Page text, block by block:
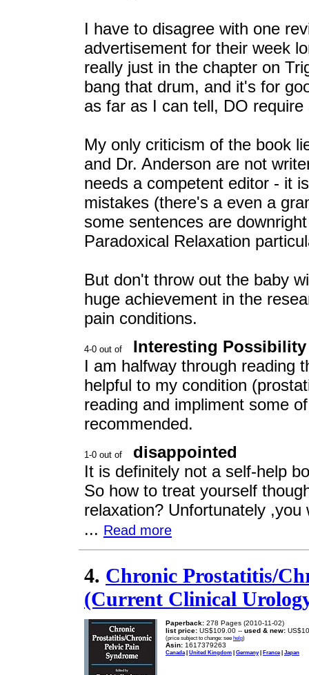
I have to disagree with one
advertisement for their week
really just in the chapter on
bang that drum, and it's for
as far as I can tell, DO
My only criticism of the book
and Dr. Anderson are not
needs a competent editor - it
mistakes (there's a even a
some sentences are
Paradoxical Relaxation
But don't throw out the baby
huge achievement in the
pain conditions.
Interesting Possibility
I am halfway through reading
helpful to my condition
reading and impliment some
recommended.
disappointed
It is definitely not a self-help
So how to treat yourself
relaxation? Unfortunately
... Read more
4. Chronic Prostatitis/
(Current Clinical
Paperback: 278 Pages (2010-11-02)
list price: US$109.00 -- used & new:
(price subject to change: see help)
Asin: 1617379263
Canada | United Kingdom | Germany| France| Japan